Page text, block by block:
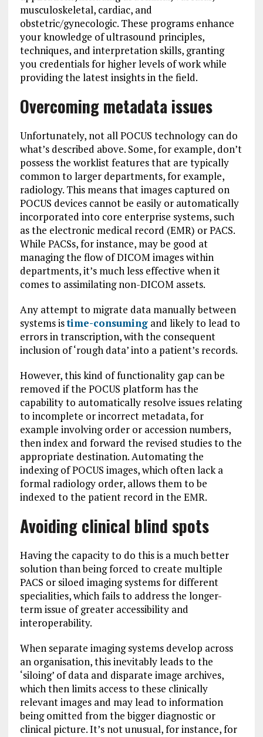
musculoskeletal, cardiac, and
obstetric/gynecologic. These programs enhance
your knowledge of ultrasound principles,
techniques, and interpretation skills, granting
you credentials for higher levels of work while
providing the latest insights in the field.
Overcoming metadata issues
Unfortunately, not all POCUS technology can do
what’s described above. Some, for example, don’t
possess the worklist features that are typically
common to larger departments, for example,
radiology. This means that images captured on
POCUS devices cannot be easily or automatically
incorporated into core enterprise systems, such
as the electronic medical record (EMR) or PACS.
While PACSs, for instance, may be good at
managing the flow of DICOM images within
departments, it’s much less effective when it
comes to assimilating non-DICOM assets.
Any attempt to migrate data manually between
systems istime-consumingand likely to lead to
errors in transcription, with the consequent
inclusion of ‘rough data’ into a patient’s records.
However, this kind of functionality gap can be
removed if the POCUS platform has the
capability to automatically resolve issues relating
to incomplete or incorrect metadata, for
example involving order or accession numbers,
then index and forward the revised studies to the
appropriate destination. Automating the
indexing of POCUS images, which often lack a
formal radiology order, allows them to be
indexed to the patient record in the EMR.
Avoiding clinical blind spots
Having the capacity to do this is a much better
solution than being forced to create multiple
PACS or siloed imaging systems for different
specialities, which fails to address the longer-
term issue of greater accessibility and
interoperability.
When separate imaging systems develop across
an organisation, this inevitably leads to the
‘siloing’ of data and disparate image archives,
which then limits access to these clinically
relevant images and may lead to information
being omitted from the bigger diagnostic or
clinical picture. It’s not unusual, for instance, for